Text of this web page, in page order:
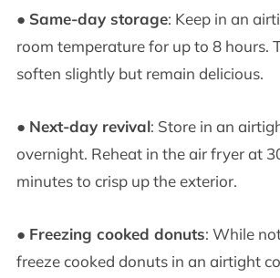
● Same-day storage: Keep in an
room temperature for up to 8 hours.
soften slightly but remain delicious.
● Next-day revival: Store in an
overnight. Reheat in the air fryer at
minutes to crisp up the exterior.
● Freezing cooked donuts: While
freeze cooked donuts in an airtight